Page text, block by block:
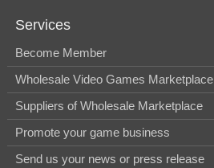
Services
Become Member
Wholesale Video Games Marketplace
Suppliers of Wholesale Marketplace
Promote your game business
Send us your news or press release